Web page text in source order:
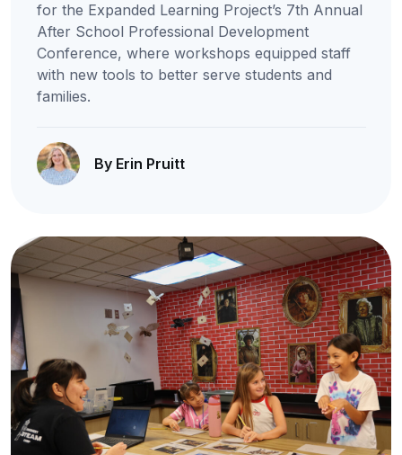
for the Expanded Learning Project’s 7th Annual
After School Professional Development
Conference, where workshops equipped staff
with new tools to better serve students and
families.
By Erin Pruitt